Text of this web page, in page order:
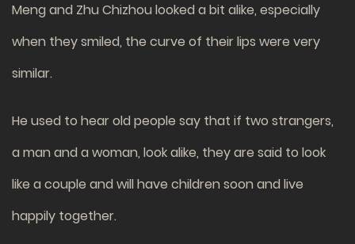
Meng and Zhu Chizhou looked a bit alike, especially
when they smiled, the curve of their lips were very
similar.
He used to hear old people say that if two strangers,
a man and a woman, look alike, they are said to look
like a couple and will have children soon and live
happily together.